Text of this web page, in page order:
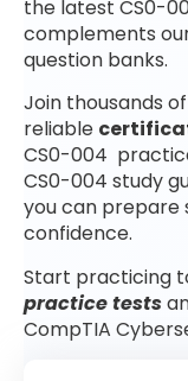
the latest CS0-
complements
question banks.
Join thousands
reliable
CS0-004
CS0-004 study
you can prepare
confidence.
Start practicing
practice tests
CompTIA